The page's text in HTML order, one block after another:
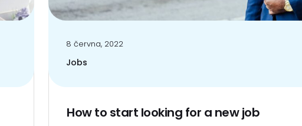
8 června, 2022
Jobs
How to start looking for a new job